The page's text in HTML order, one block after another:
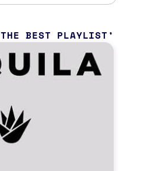
THE BEST PLAYLIST